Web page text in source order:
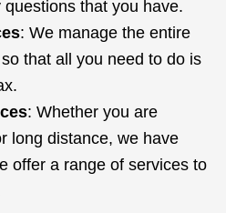
that you have.
: We manage the entire
that all you need to do is
: Whether you are
long distance, we have
offer a range of services to